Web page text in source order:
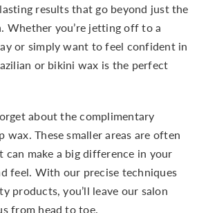
results that go beyond just the
Whether you’re jetting off to a
or simply want to feel confident in
or bikini wax is the perfect
about the complimentary
wax. These smaller areas are often
can make a big difference in your
feel. With our precise techniques
products, you’ll leave our salon
from head to toe.